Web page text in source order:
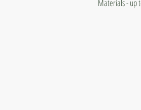
Materials - up